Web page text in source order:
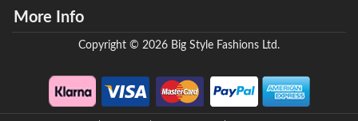
More Info
Copyright © 2026 Big Style Fashions Ltd.